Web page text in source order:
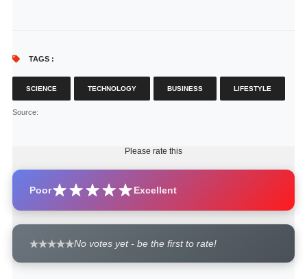
TAGS :
SCIENCE TECHNOLOGY BUSINESS LIFESTYLE
Source:
Please rate this
Poor Excellent
No votes yet - be the first to rate!